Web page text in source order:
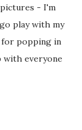
- I'm
play with my
for popping in
with everyone